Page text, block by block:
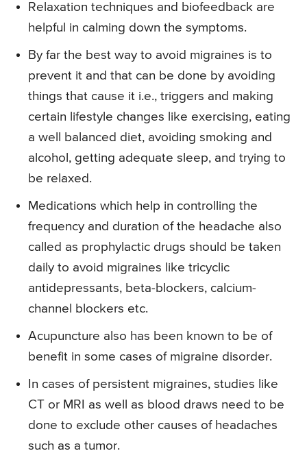
Relaxation techniques and biofeedback are
helpful in calming down the symptoms.
By far the best way to avoid migraines is to
prevent it and that can be done by avoiding
things that cause it i.e., triggers and making
certain lifestyle changes like exercising, eating
a well balanced diet, avoiding smoking and
alcohol, getting adequate sleep, and trying to
be relaxed.
Medications which help in controlling the
frequency and duration of the headache also
called as prophylactic drugs should be taken
daily to avoid migraines like tricyclic
antidepressants, beta-blockers, calcium-
channel blockers etc.
Acupuncture also has been known to be of
benefit in some cases of migraine disorder.
In cases of persistent migraines, studies like
CT or MRI as well as blood draws need to be
done to exclude other causes of headaches
such as a tumor.